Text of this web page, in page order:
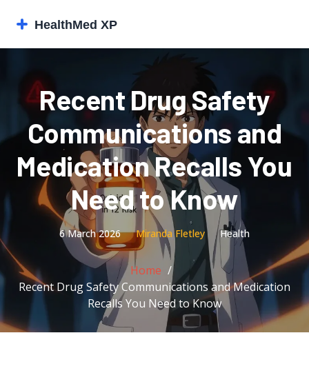
Recent Drug Safety
Communications and
Medication Recalls You
Need to Know
6 March 2026 Miranda Fletley Health
Home
Recent Drug Safety Communications and Medication
Recalls You Need to Know